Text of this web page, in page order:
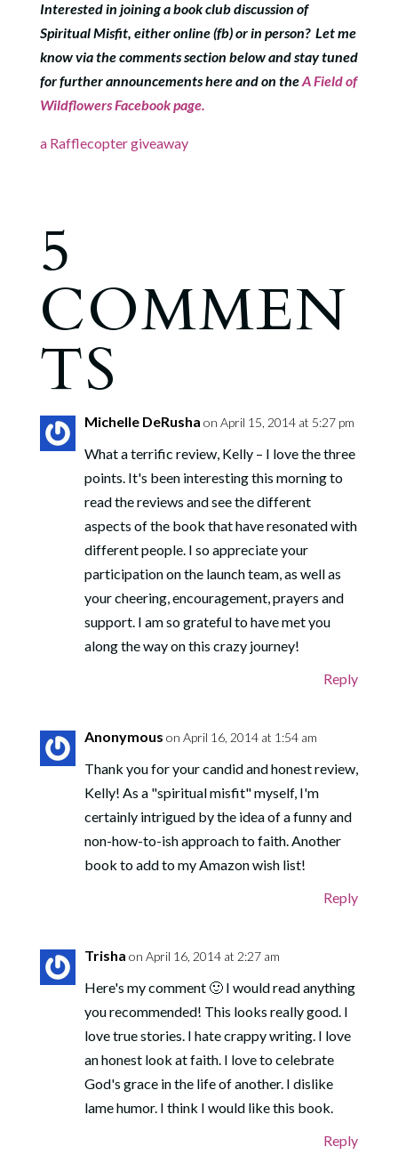
Interested in joining a book club discussion of
Spiritual Misfit, either online (fb) or in person? Let me
know via the comments section below and stay tuned
for further announcements here and on theA Field of
Wildflowers Facebook page.
a Rafflecopter giveaway
5
COMMEN
TS
Michelle DeRusha on April 15, 2014 at 5:27 pm
What a terrific review, Kelly – I love the three
points. It's been interesting this morning to
read the reviews and see the different
aspects of the book that have resonated with
different people. I so appreciate your
participation on the launch team, as well as
your cheering, encouragement, prayers and
support. I am so grateful to have met you
along the way on this crazy journey!
Reply
Anonymous on April 16, 2014 at 1:54 am
Thank you for your candid and honest review,
Kelly! As a "spiritual misfit" myself, I'm
certainly intrigued by the idea of a funny and
non-how-to-ish approach to faith. Another
book to add to my Amazon wish list!
Reply
Trisha on April 16, 2014 at 2:27 am
Here's my comment 🙂 I would read anything
you recommended! This looks really good. I
love true stories. I hate crappy writing. I love
an honest look at faith. I love to celebrate
God's grace in the life of another. I dislike
lame humor. I think I would like this book.
Reply